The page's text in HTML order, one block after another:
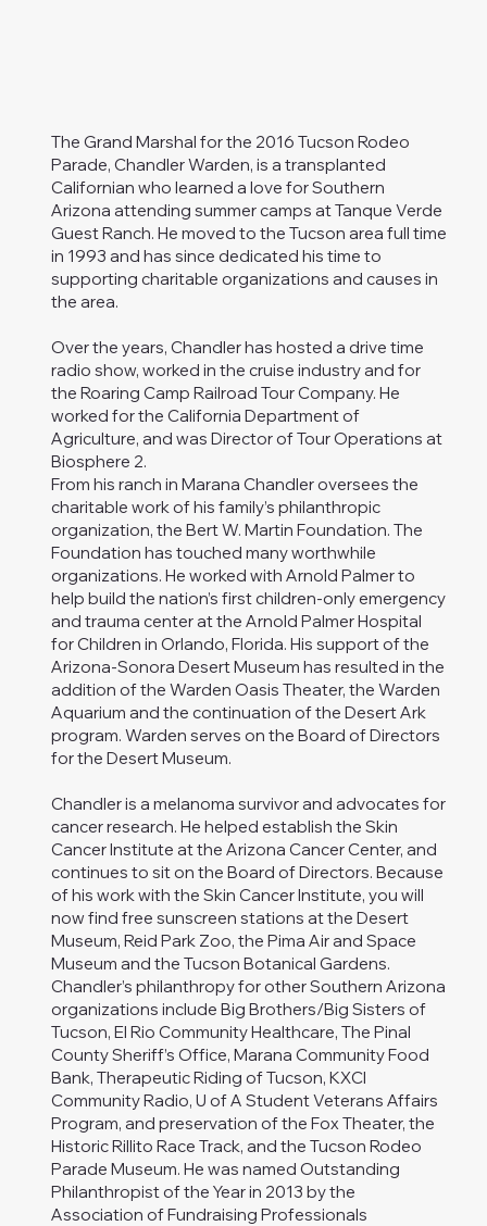
The Grand Marshal for the 2016 Tucson Rodeo
Parade, Chandler Warden, is a transplanted
Californian who learned a love for Southern
Arizona attending summer camps at Tanque Verde
Guest Ranch. He moved to the Tucson area full time
in 1993 and has since dedicated his time to
supporting charitable organizations and causes in
the area.
Over the years, Chandler has hosted a drive time
radio show, worked in the cruise industry and for
the Roaring Camp Railroad Tour Company. He
worked for the California Department of
Agriculture, and was Director of Tour Operations at
Biosphere 2.
From his ranch in Marana Chandler oversees the
charitable work of his family’s philanthropic
organization, the Bert W. Martin Foundation. The
Foundation has touched many worthwhile
organizations. He worked with Arnold Palmer to
help build the nation’s first children-only emergency
and trauma center at the Arnold Palmer Hospital
for Children in Orlando, Florida. His support of the
Arizona-Sonora Desert Museum has resulted in the
addition of the Warden Oasis Theater, the Warden
Aquarium and the continuation of the Desert Ark
program. Warden serves on the Board of Directors
for the Desert Museum.
Chandler is a melanoma survivor and advocates for
cancer research. He helped establish the Skin
Cancer Institute at the Arizona Cancer Center, and
continues to sit on the Board of Directors. Because
of his work with the Skin Cancer Institute, you will
now find free sunscreen stations at the Desert
Museum, Reid Park Zoo, the Pima Air and Space
Museum and the Tucson Botanical Gardens.
Chandler’s philanthropy for other Southern Arizona
organizations include Big Brothers/Big Sisters of
Tucson, El Rio Community Healthcare, The Pinal
County Sheriff’s Office, Marana Community Food
Bank, Therapeutic Riding of Tucson, KXCI
Community Radio, U of A Student Veterans Affairs
Program, and preservation of the Fox Theater, the
Historic Rillito Race Track, and the Tucson Rodeo
Parade Museum. He was named Outstanding
Philanthropist of the Year in 2013 by the
Association of Fundraising Professionals